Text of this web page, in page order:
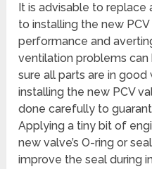
It is advisable to
to installing the new
performance and
ventilation problems
sure all parts are in good
installing the new PCV
done carefully to
Applying a tiny bit of
new valve’s O-ring or
improve the seal during